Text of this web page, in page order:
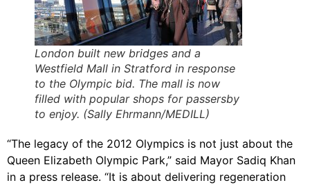
London built new bridges and a
Westfield Mall in Stratford in response
to the Olympic bid. The mall is now
filled with popular shops for passersby
to enjoy. (Sally Ehrmann/MEDILL)
“The legacy of the 2012 Olympics is not just about the
Queen Elizabeth Olympic Park,” said Mayor Sadiq Khan
in a press release. “It is about delivering regeneration